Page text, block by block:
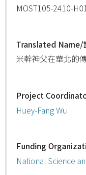
MOST105-2410-
Translated Name/
米幹神父在華北的
Project
Huey-Fang Wu
Funding
National Science